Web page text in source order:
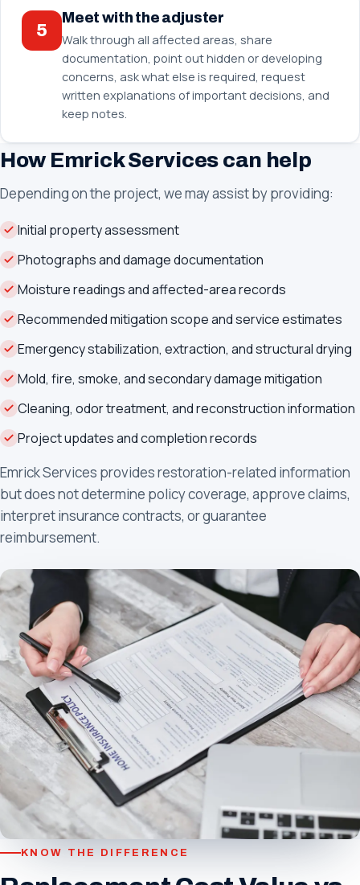
5
Meet with the adjuster
Walk through all affected areas, share
documentation, point out hidden or developing
concerns, ask what else is required, request
written explanations of important decisions, and
keep notes.
How Emrick Services can help
Depending on the project, we may assist by providing:
Initial property assessment
Photographs and damage documentation
Moisture readings and affected-area records
Recommended mitigation scope and service estimates
Emergency stabilization, extraction, and structural drying
Mold, fire, smoke, and secondary damage mitigation
Cleaning, odor treatment, and reconstruction information
Project updates and completion records
Emrick Services provides restoration-related information
but does not determine policy coverage, approve claims,
interpret insurance contracts, or guarantee
reimbursement.
KNOW THE DIFFERENCE